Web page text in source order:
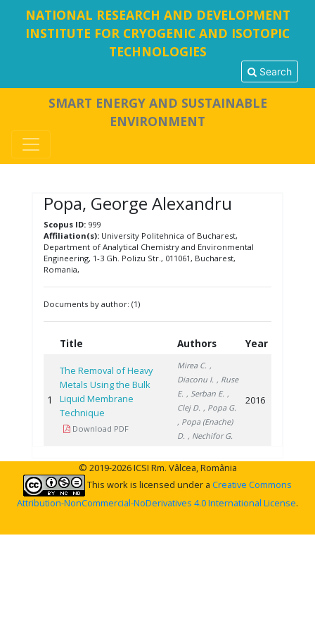
NATIONAL RESEARCH AND DEVELOPMENT
INSTITUTE FOR CRYOGENIC AND ISOTOPIC
TECHNOLOGIES
Search
SMART ENERGY AND SUSTAINABLE
ENVIRONMENT
Popa, George Alexandru
Scopus ID:999
Affiliation(s):University Politehnica of Bucharest,
Department of Analytical Chemistry and Environmental
Engineering, 1-3 Gh. Polizu Str., 011061, Bucharest,
Romania,
Documents by author: (1)
Title Authors Year
1
The Removal of Heavy
Metals Using the Bulk
Liquid Membrane
Technique
Download PDF
Mirea C. ,
Diaconu I. , Ruse
E. , Serban E. ,
Clej D. , Popa G.
, Popa (Enache)
D. , Nechifor G.
2016
© 2019-2026 ICSI Rm. Vâlcea, România
This work is licensed under a Creative Commons
Attribution-NonCommercial-NoDerivatives 4.0 International License.